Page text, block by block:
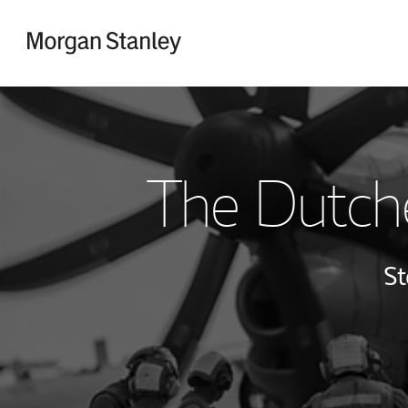
Return to Nav
The